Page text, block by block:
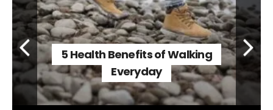
5 Health Benefits of Walking
Everyday